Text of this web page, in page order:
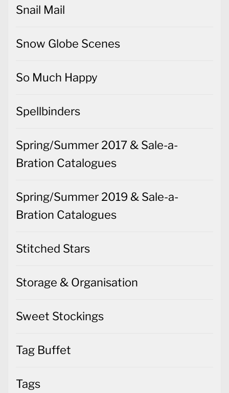
Snail Mail
Snow Globe Scenes
So Much Happy
Spellbinders
Spring/Summer 2017 & Sale-a-
Bration Catalogues
Spring/Summer 2019 & Sale-a-
Bration Catalogues
Stitched Stars
Storage & Organisation
Sweet Stockings
Tag Buffet
Tags